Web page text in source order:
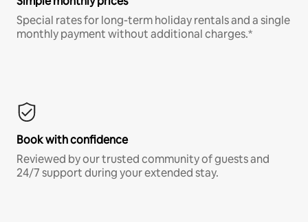
Special rates for long-term holiday rentals and a single
monthly payment without additional charges.*
Book with confidence
Reviewed by our trusted community of guests and
24/7 support during your extended stay.